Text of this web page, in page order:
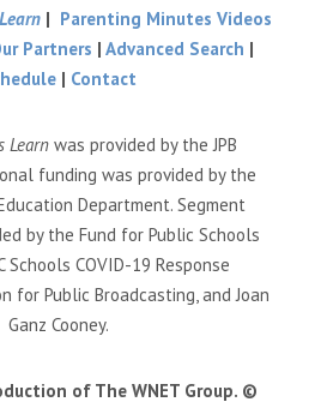
| Parenting Minutes Videos
Partners | Advanced Search |
| Contact
Learnwas provided by the JPB
funding was provided by the
Department. Segment
by the Fund for Public Schools
Schools COVID-19 Response
for Public Broadcasting, and Joan
Ganz Cooney.
of The WNET Group. ©